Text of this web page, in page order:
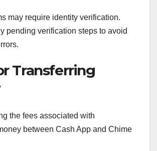
may require identity verification.
pending verification steps to avoid
Transferring
the fees associated with
between Cash App and Chime